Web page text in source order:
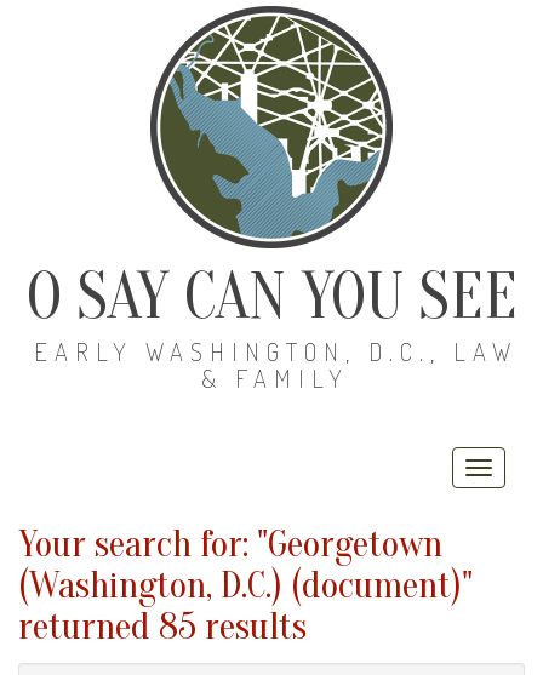
O SAY CAN YOU SEE
EARLY WASHINGTON, D.C., LAW
& FAMILY
Your search for: "Georgetown
(Washington, D.C.) (document)"
returned 85 results